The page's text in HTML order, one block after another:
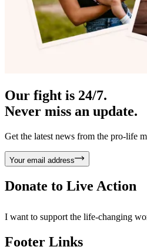
Our fight is 24/7.
Never miss an update.
Get the latest news from the pro-life
Your email address
Donate to Live Action
I want to support the life-changing
Footer Links